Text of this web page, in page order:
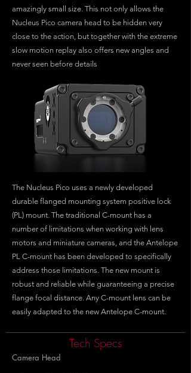
amazingly small size. This not only allows the
Nucleus Pico camera head to be hidden very
close to the action, but together with the extreme
slow motion replay also offers new angles and
never seen before details
The Nucleus Pico uses a newly developed
durable flanged mounting system positive lock
(PL) mount. The traditional C-mount has a
number of limitations when working with lens
motors and miniature cameras, and the Antelope
PL C-mount has been developed to specifically
address those limitations. The new mount is
robust and reliable while guaranteeing a precise
flange focal distance. Any C-mount lens can be
easily adapted to the new Antelope C-mount.
Tech Specs
Camera Head